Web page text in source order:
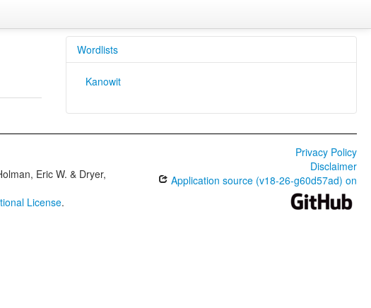
Wordlists
Kanowit
Eric W. & Dryer,
License.
Privacy Policy
Disclaimer
Application source (v18-26-g60d57ad) on